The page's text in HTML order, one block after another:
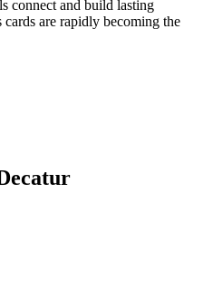
connect and build lasting
are rapidly becoming the